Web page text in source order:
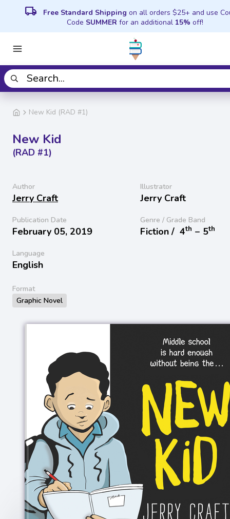
local_shipping Free Standard Shipping on all orders $25+ and use
Code SUMMER for an additional 15% off!
New Kid (RAD #1)
New Kid
(RAD #1)
Author
Jerry Craft
Illustrator
Jerry Craft
Publication Date
February 05, 2019
Genre / Grade Band
Fiction / 4th − 5th
Language
English
Format
Graphic Novel